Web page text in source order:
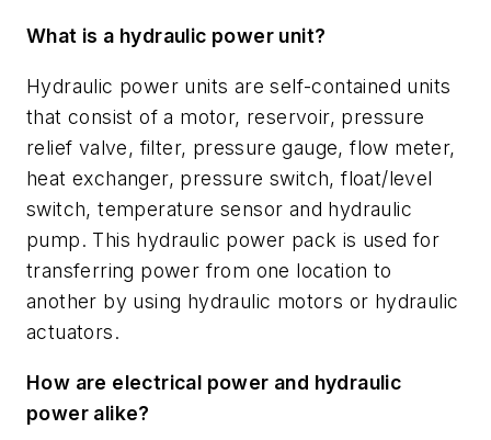
What is a hydraulic power unit?
Hydraulic power units are self-contained units
that consist of a motor, reservoir, pressure
relief valve, filter, pressure gauge, flow meter,
heat exchanger, pressure switch, float/level
switch, temperature sensor and hydraulic
pump. This hydraulic power pack is used for
transferring power from one location to
another by using hydraulic motors or hydraulic
actuators.
How are electrical power and hydraulic
power alike?